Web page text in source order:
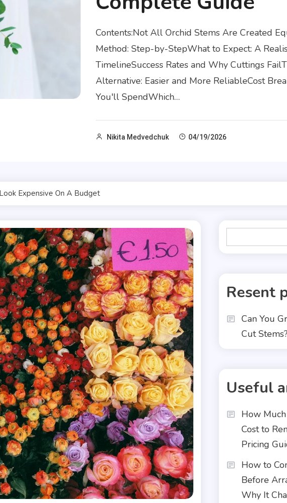
Contents:Not All Orchid Stems Are Created
Method: Step-by-StepWhat to Expect: A
TimelineSuccess Rates and Why Cuttings
Alternative: Easier and More ReliableCost
You'll SpendWhich…
Nikita Medvedchuk 04/19/2026
Expensive On A Budget
Resent
Can You
Cut
Useful
How
Cost to
Pricing
How to
Before
Why It